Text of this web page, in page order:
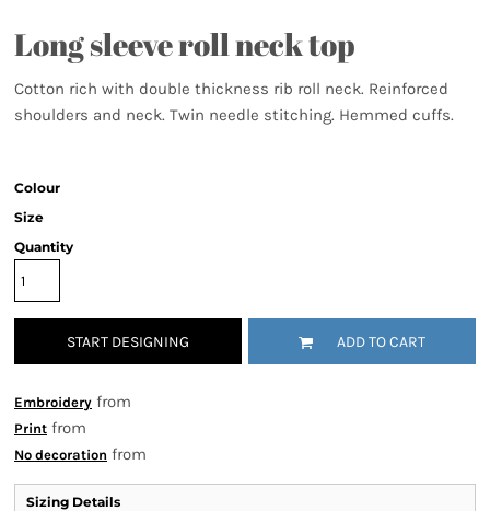
Long sleeve roll neck top
Cotton rich with double thickness rib roll neck. Reinforced
shoulders and neck. Twin needle stitching. Hemmed cuffs.
Colour
Size
Quantity
START DESIGNING ADD TO CART
Embroidery from
Print from
No decoration from
Sizing Details